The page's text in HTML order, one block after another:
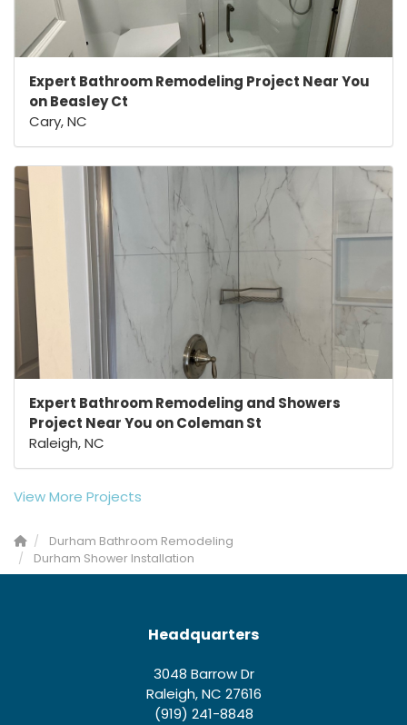
Expert Bathroom Remodeling Project Near You
on Beasley Ct
Cary, NC
Expert Bathroom Remodeling and Showers
Project Near You on Coleman St
Raleigh, NC
View More Projects
Durham Bathroom Remodeling
Durham Shower Installation
Headquarters
3048 Barrow Dr
Raleigh, NC 27616
(919) 241-8848